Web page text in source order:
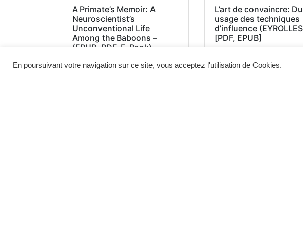
A Primate’s Memoir: A
Neuroscientist’s
Unconventional Life
Among the Baboons –
(EPUB, PDF, E-Book)
L’art de convaincre:
usage des techniques
d’influence
[PDF, EPUB]
En poursuivant votre navigation sur ce site, vous acceptez l'utilisation de Cookies.